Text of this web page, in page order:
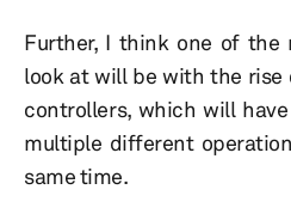
Further, I think one of the
look at will be with the
controllers, which will
multiple different
same time.